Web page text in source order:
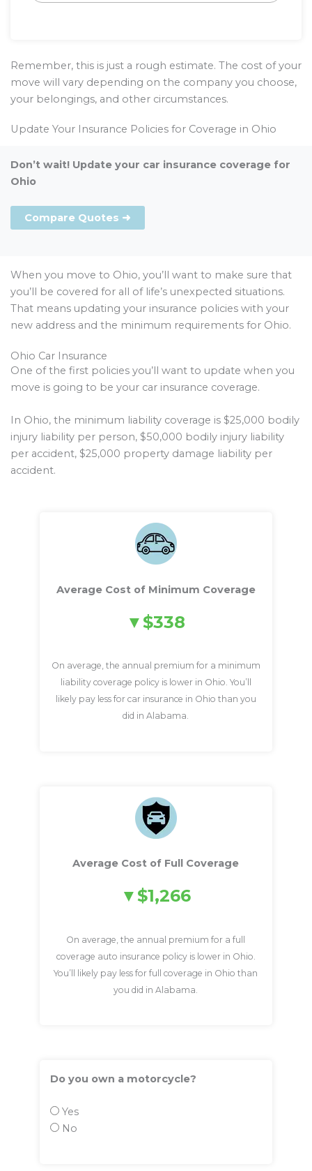
Remember, this is just a rough estimate. The cost of your
move will vary depending on the company you choose,
your belongings, and other circumstances.
Update Your Insurance Policies for Coverage in Ohio
Don’t wait! Update your car insurance coverage for
Ohio
Compare Quotes ➜
When you move to Ohio, you’ll want to make sure that
you’ll be covered for all of life’s unexpected situations.
That means updating your insurance policies with your
new address and the minimum requirements for Ohio.
Ohio Car Insurance
One of the first policies you’ll want to update when you
move is going to be your car insurance coverage.
In Ohio, the minimum liability coverage is $25,000 bodily
injury liability per person, $50,000 bodily injury liability
per accident, $25,000 property damage liability per
accident.
Average Cost of Minimum Coverage
$338
On average, the annual premium for a minimum
liability coverage policy is lower in Ohio. You’ll
likely pay less for car insurance in Ohio than you
did in Alabama.
Average Cost of Full Coverage
$1,266
On average, the annual premium for a full
coverage auto insurance policy is lower in Ohio.
You’ll likely pay less for full coverage in Ohio than
you did in Alabama.
Do you own a motorcycle?
Yes
No